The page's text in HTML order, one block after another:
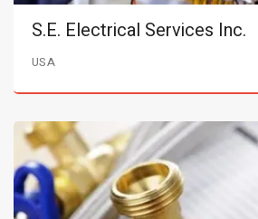
S.E. Electrical Services Inc.
USA